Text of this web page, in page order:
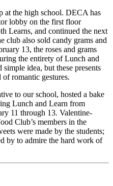
at the high school. DECA has
lobby on the first floor
Learns, and continued the next
club also sold candy grams and
13, the roses and grams
the entirety of Lunch and
idea, but these presents
romantic gestures.
to our school, hosted a bake
Lunch and Learn from
11 through 13. Valentine-
Club’s members in the
were made by the students;
by to admire the hard work of